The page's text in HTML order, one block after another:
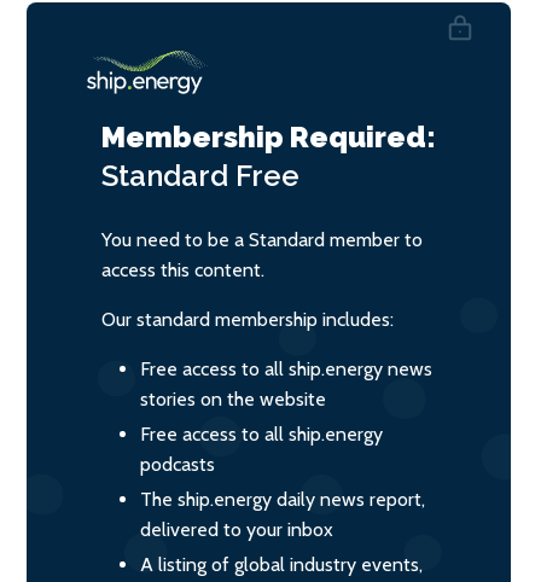
Membership Required:
Standard Free
You need to be a Standard member to
access this content.
Our standard membership includes:
Free access to all ship.energy news
stories on the website
Free access to all ship.energy
podcasts
The ship.energy daily news report,
delivered to your inbox
A listing of global industry events,